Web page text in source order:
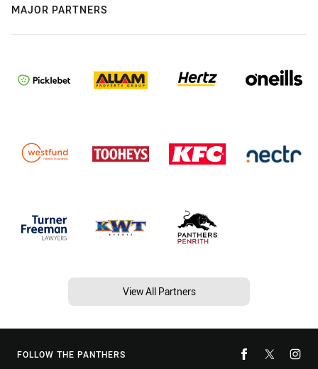
MAJOR PARTNERS
View All Partners
FOLLOW THE PANTHERS